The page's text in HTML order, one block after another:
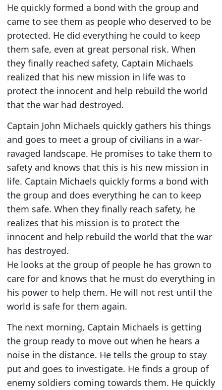
He quickly formed a bond with the group and
came to see them as people who deserved to be
protected. He did everything he could to keep
them safe, even at great personal risk. When
they finally reached safety, Captain Michaels
realized that his new mission in life was to
protect the innocent and help rebuild the world
that the war had destroyed.
Captain John Michaels quickly gathers his things
and goes to meet a group of civilians in a war-
ravaged landscape. He promises to take them to
safety and knows that this is his new mission in
life. Captain Michaels quickly forms a bond with
the group and does everything he can to keep
them safe. When they finally reach safety, he
realizes that his mission is to protect the
innocent and help rebuild the world that the war
has destroyed.
He looks at the group of people he has grown to
care for and knows that he must do everything in
his power to help them. He will not rest until the
world is safe for them again.
The next morning, Captain Michaels is getting
the group ready to move out when he hears a
noise in the distance. He tells the group to stay
put and goes to investigate. He finds a group of
enemy soldiers coming towards them. He quickly